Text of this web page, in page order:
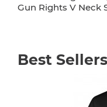
Gun Rights V Neck
Best Sellers